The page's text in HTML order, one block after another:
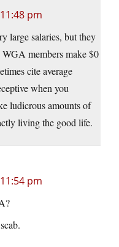
pm
large salaries, but they
members make $0
cite average
when you
ludicrous amounts of
living the good life.
pm